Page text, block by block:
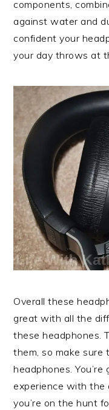
components,
against water and
confident your
your day throws at
Overall these
great with all the
these headphones.
them, so make
headphones.
experience with the
you’re on the hunt